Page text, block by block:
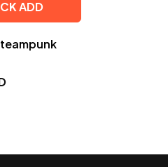
ADD